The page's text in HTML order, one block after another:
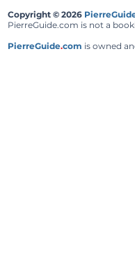
Copyright © 2026
PierreGuide.com is not a
PierreGuide.com is owned